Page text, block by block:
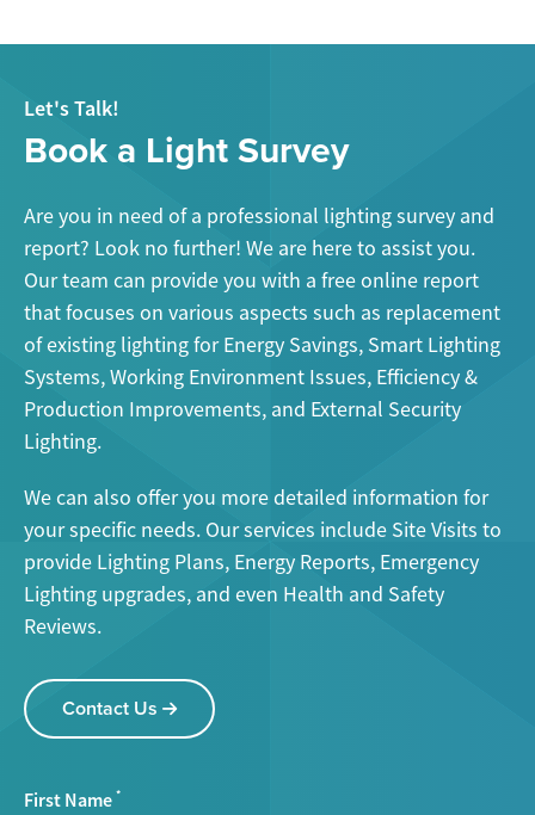
Let's Talk!
Book a Light Survey
Are you in need of a professional lighting survey and
report? Look no further! We are here to assist you.
Our team can provide you with a free online report
that focuses on various aspects such as replacement
of existing lighting for Energy Savings, Smart Lighting
Systems, Working Environment Issues, Efficiency &
Production Improvements, and External Security
Lighting.
We can also offer you more detailed information for
your specific needs. Our services include Site Visits to
provide Lighting Plans, Energy Reports, Emergency
Lighting upgrades, and even Health and Safety
Reviews.
Contact Us
First Name *